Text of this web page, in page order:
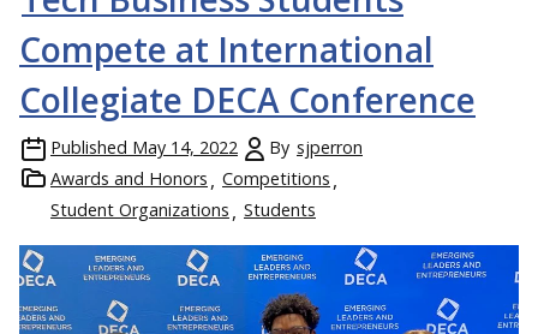
Compete at International
Collegiate DECA Conference
Published May 14, 2022 By sjperron
Awards and Honors
Competitions
Student Organizations
Students